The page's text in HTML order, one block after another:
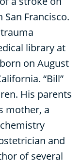
Francisco.
library at
on August
“Bill”
His parents
mother, a
and
of several